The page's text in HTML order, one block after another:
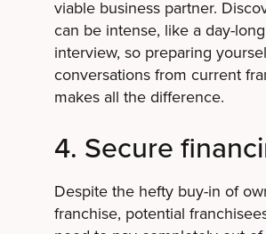
viable business partner.
can be intense, like a day-
interview, so preparing
conversations from current
makes all the difference.
4. Secure
Despite the hefty buy-in of
franchise, potential